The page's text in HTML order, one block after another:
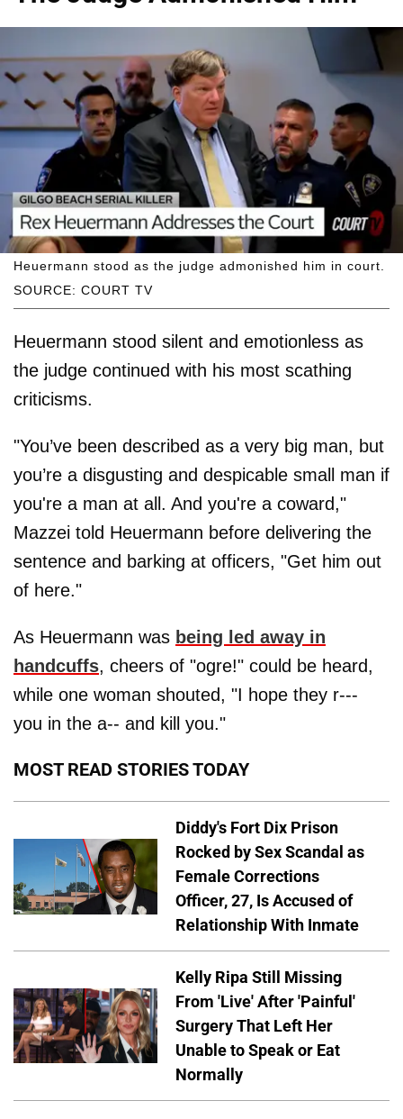
SOURCE: COURT TV
Heuermann stood as the judge admonished him in court.
Heuermann stood silent and emotionless as
the judge continued with his most scathing
criticisms.
"You’ve been described as a very big man, but
you’re a disgusting and despicable small man if
you're a man at all. And you're a coward,"
Mazzei told Heuermann before delivering the
sentence and barking at officers, "Get him out
of here."
As Heuermann was being led away in
handcuffs, cheers of "ogre!" could be heard,
while one woman shouted, "I hope they r---
you in the a-- and kill you."
MOST READ STORIES TODAY
Diddy's Fort Dix Prison
Rocked by Sex Scandal as
Female Corrections
Officer, 27, Is Accused of
Relationship With Inmate
Kelly Ripa Still Missing
From 'Live' After 'Painful'
Surgery That Left Her
Unable to Speak or Eat
Normally